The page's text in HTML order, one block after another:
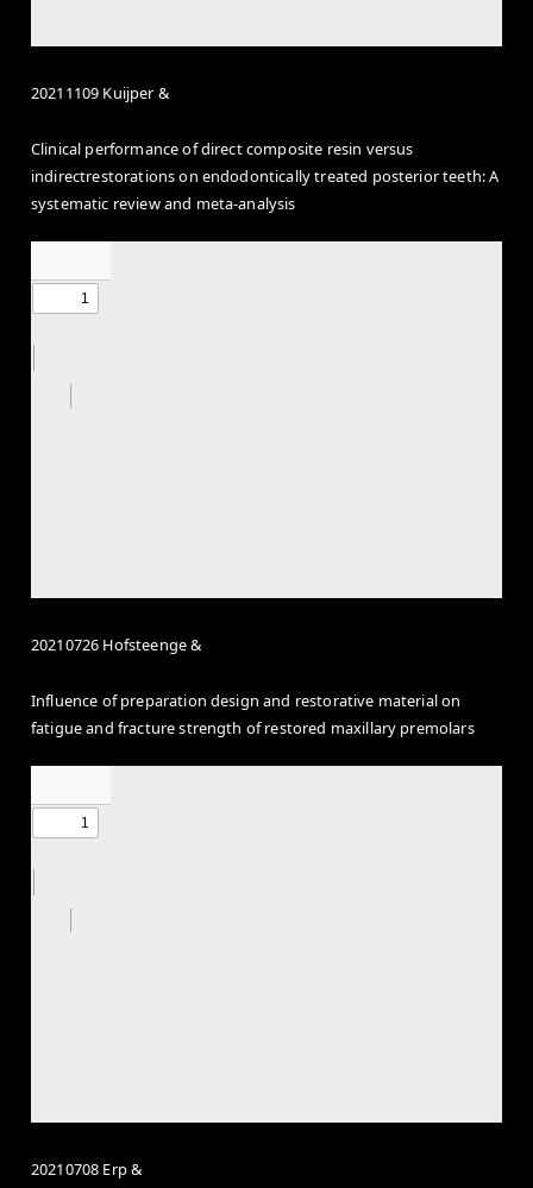
20211109 Kuijper &
Clinical performance of direct composite resin versus
indirectrestorations on endodontically treated posterior teeth: A
systematic review and meta-analysis
20210726 Hofsteenge &
Influence of preparation design and restorative material on
fatigue and fracture strength of restored maxillary premolars
20210708 Erp &